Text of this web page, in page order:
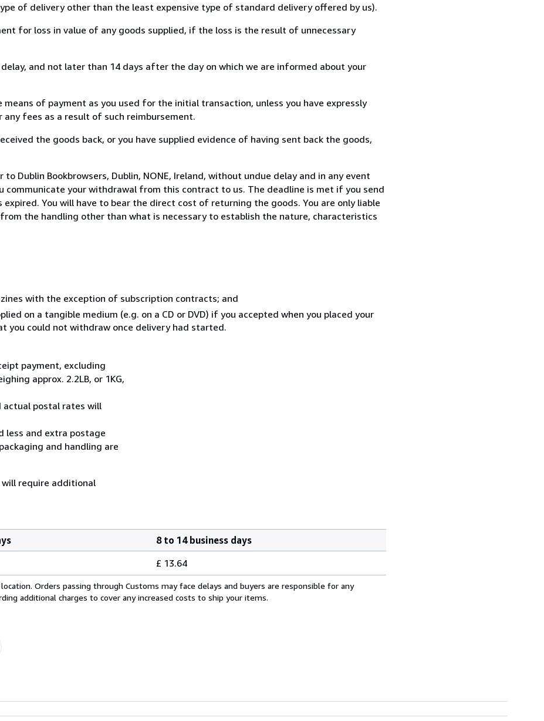
of delivery other than the least expensive type of standard delivery offered by us).
for loss in value of any goods supplied, if the loss is the result of unnecessary
and not later than 14 days after the day on which we are informed about your
of payment as you used for the initial transaction, unless you have expressly
fees as a result of such reimbursement.
the goods back, or you have supplied evidence of having sent back the goods,
Dublin Bookbrowsers, Dublin, NONE, Ireland, without undue delay and in any event
communicate your withdrawal from this contract to us. The deadline is met if you send
You will have to bear the direct cost of returning the goods. You are only liable
the handling other than what is necessary to establish the nature, characteristics
with the exception of subscription contracts; and
on a tangible medium (e.g. on a CD or DVD) if you accepted when you placed your
you could not withdraw once delivery had started.
payment, excluding
approx. 2.2LB, or 1KG,
actual postal rates will
less and extra postage
and handling are
will require additional
8 to 14 business days
£ 13.64
Orders passing through Customs may face delays and buyers are responsible for any
additional charges to cover any increased costs to ship your items.